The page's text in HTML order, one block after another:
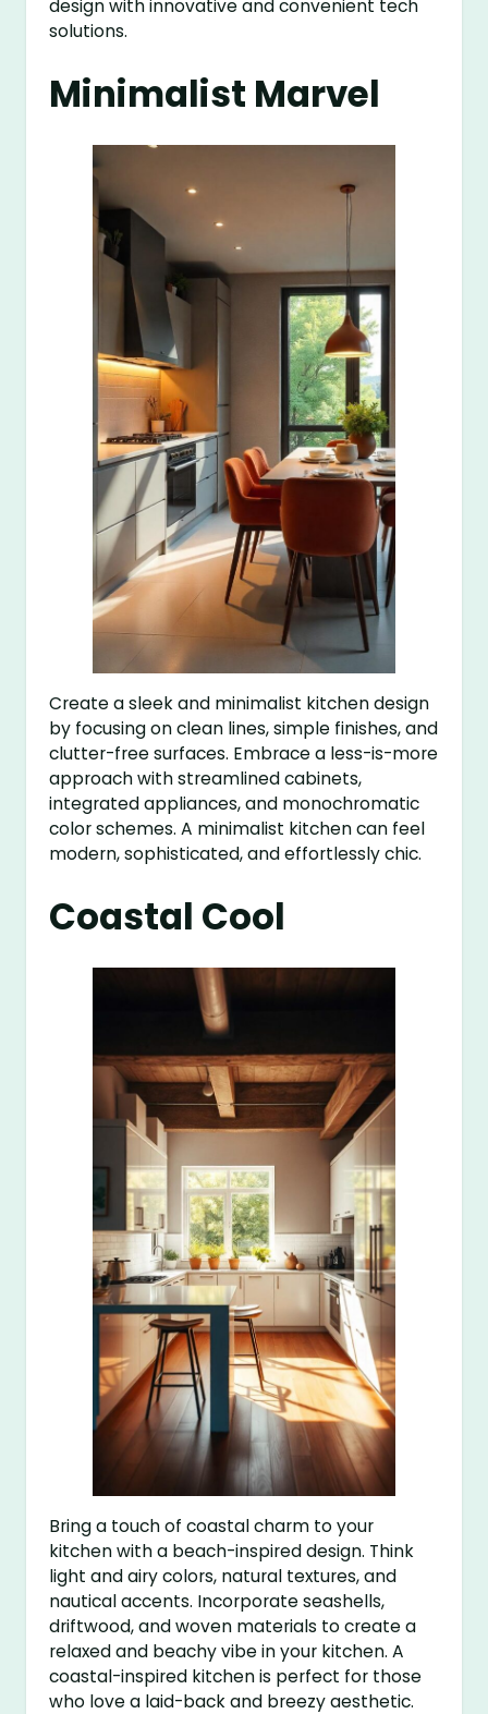
design with innovative and convenient tech
solutions.
Minimalist Marvel
Create a sleek and minimalist kitchen design
by focusing on clean lines, simple finishes, and
clutter-free surfaces. Embrace a less-is-more
approach with streamlined cabinets,
integrated appliances, and monochromatic
color schemes. A minimalist kitchen can feel
modern, sophisticated, and effortlessly chic.
Coastal Cool
Bring a touch of coastal charm to your
kitchen with a beach-inspired design. Think
light and airy colors, natural textures, and
nautical accents. Incorporate seashells,
driftwood, and woven materials to create a
relaxed and beachy vibe in your kitchen. A
coastal-inspired kitchen is perfect for those
who love a laid-back and breezy aesthetic.